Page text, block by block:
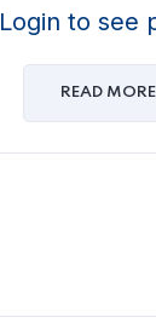
Login to see
READ MORE